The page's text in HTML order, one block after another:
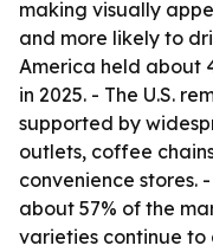
making visually
and more likely to
America held about
in 2025. - The U.S.
supported by
outlets, coffee
convenience stores.
about 57% of the
varieties continue to